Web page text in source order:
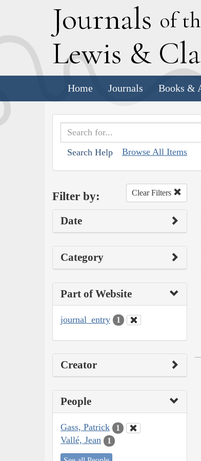
Journals of
Lewis & C
Home Journals Books &
Search Help Browse All Items
Filter by: Clear Filters
Date
Category
Part of Website
journal_entry 1
Creator
People
Gass, Patrick 1
Vallé, Jean 1